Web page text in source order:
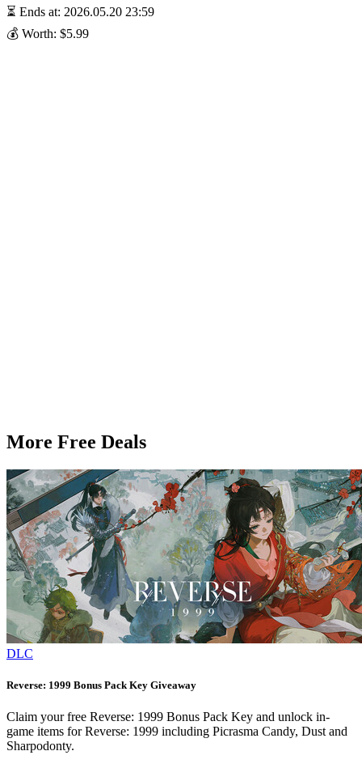
⏳ Ends at: 2026.05.20 23:59
💰 Worth: $5.99
More Free Deals
DLC
Reverse: 1999 Bonus Pack Key Giveaway
Claim your free Reverse: 1999 Bonus Pack Key and unlock in-
game items for Reverse: 1999 including Picrasma Candy, Dust and
Sharpodonty.